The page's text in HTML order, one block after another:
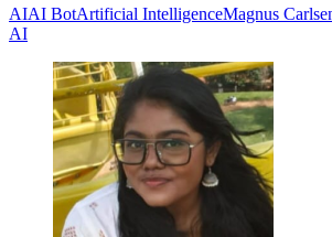
AIAI BotArtificial IntelligenceMagnus
AI